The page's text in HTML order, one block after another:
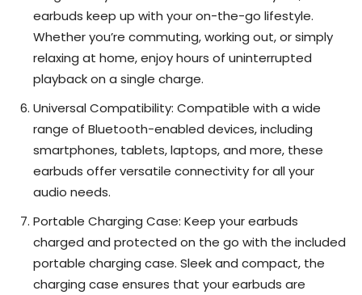
earbuds keep up with your on-the-go lifestyle.
Whether you’re commuting, working out, or simply
relaxing at home, enjoy hours of uninterrupted
playback on a single charge.
Universal Compatibility: Compatible with a wide
range of Bluetooth-enabled devices, including
smartphones, tablets, laptops, and more, these
earbuds offer versatile connectivity for all your
audio needs.
Portable Charging Case: Keep your earbuds
charged and protected on the go with the included
portable charging case. Sleek and compact, the
charging case ensures that your earbuds are